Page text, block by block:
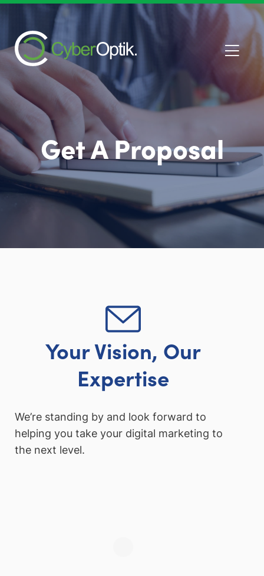
Get A Proposal
Your Vision, Our
Expertise
We’re standing by and look forward to
helping you take your digital marketing to
the next level.